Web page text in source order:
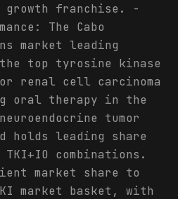
growth franchise. -
The Cabo
market leading
top tyrosine kinase
renal cell carcinoma
oral therapy in the
tumor
holds leading share
combinations.
market share to
market basket, with